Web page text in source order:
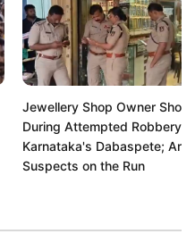
Jewellery Shop Owner Shot
During Attempted Robbery in
Karnataka's Dabaspete;
Suspects on the Run